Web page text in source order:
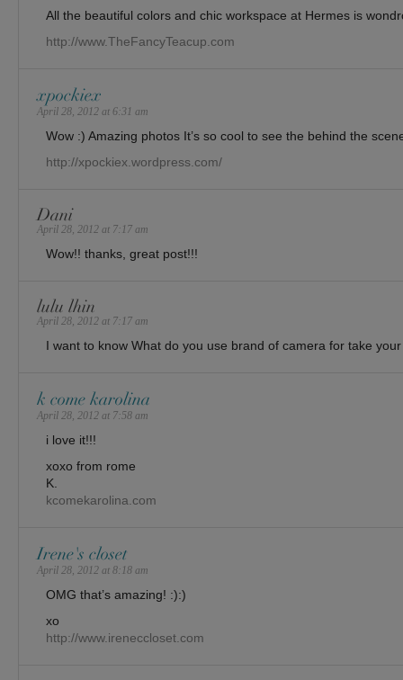
All the beautiful colors and chic workspace at Hermes is
http://www.TheFancyTeacup.com
xpockiex
April 28, 2012 at 6:31 am
Wow :) Amazing photos It’s so cool to see the behind the
http://xpockiex.wordpress.com/
Dani
April 28, 2012 at 7:17 am
Wow!! thanks, great post!!!
lulu lhin
April 28, 2012 at 7:17 am
I want to know What do you use brand of camera for take
k come karolina
April 28, 2012 at 7:58 am
i love it!!!
xoxo from rome
K.
kcomekarolina.com
Irene's closet
April 28, 2012 at 8:18 am
OMG that’s amazing! :):)
xo
http://www.ireneccloset.com